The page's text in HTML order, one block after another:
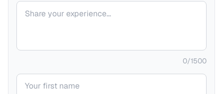
Your comment
0/1500
Your name